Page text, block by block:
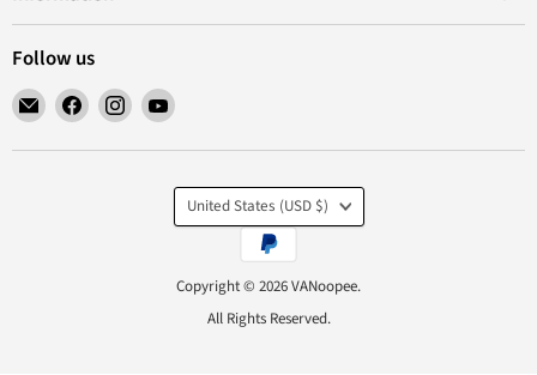
Follow us
Email
VANoopee
Find
on
Find
on
Find
on
Country
United States (USD $)
Copyright © 2026 VANoopee.
All Rights Reserved.